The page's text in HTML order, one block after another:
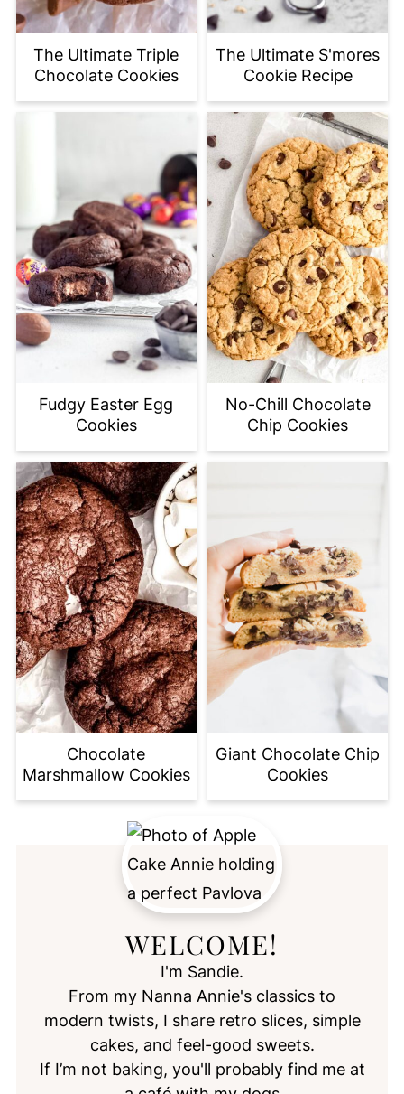
The Ultimate Triple
Chocolate Cookies
The Ultimate S'mores
Cookie Recipe
Fudgy Easter Egg
Cookies
No-Chill Chocolate
Chip Cookies
Chocolate
Marshmallow Cookies
Giant Chocolate Chip
Cookies
WELCOME!
I'm Sandie.
From my Nanna Annie's classics to
modern twists, I share retro slices, simple
cakes, and feel-good sweets.
If I’m not baking, you'll probably find me at